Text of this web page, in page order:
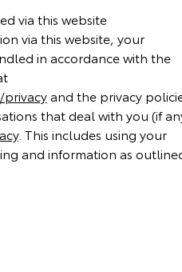
bZ4X Touring
Explore
Our Stock
via this website
via this website, your
in accordance with the
and the privacy
that deal with you (if
. This includes using your
and information as